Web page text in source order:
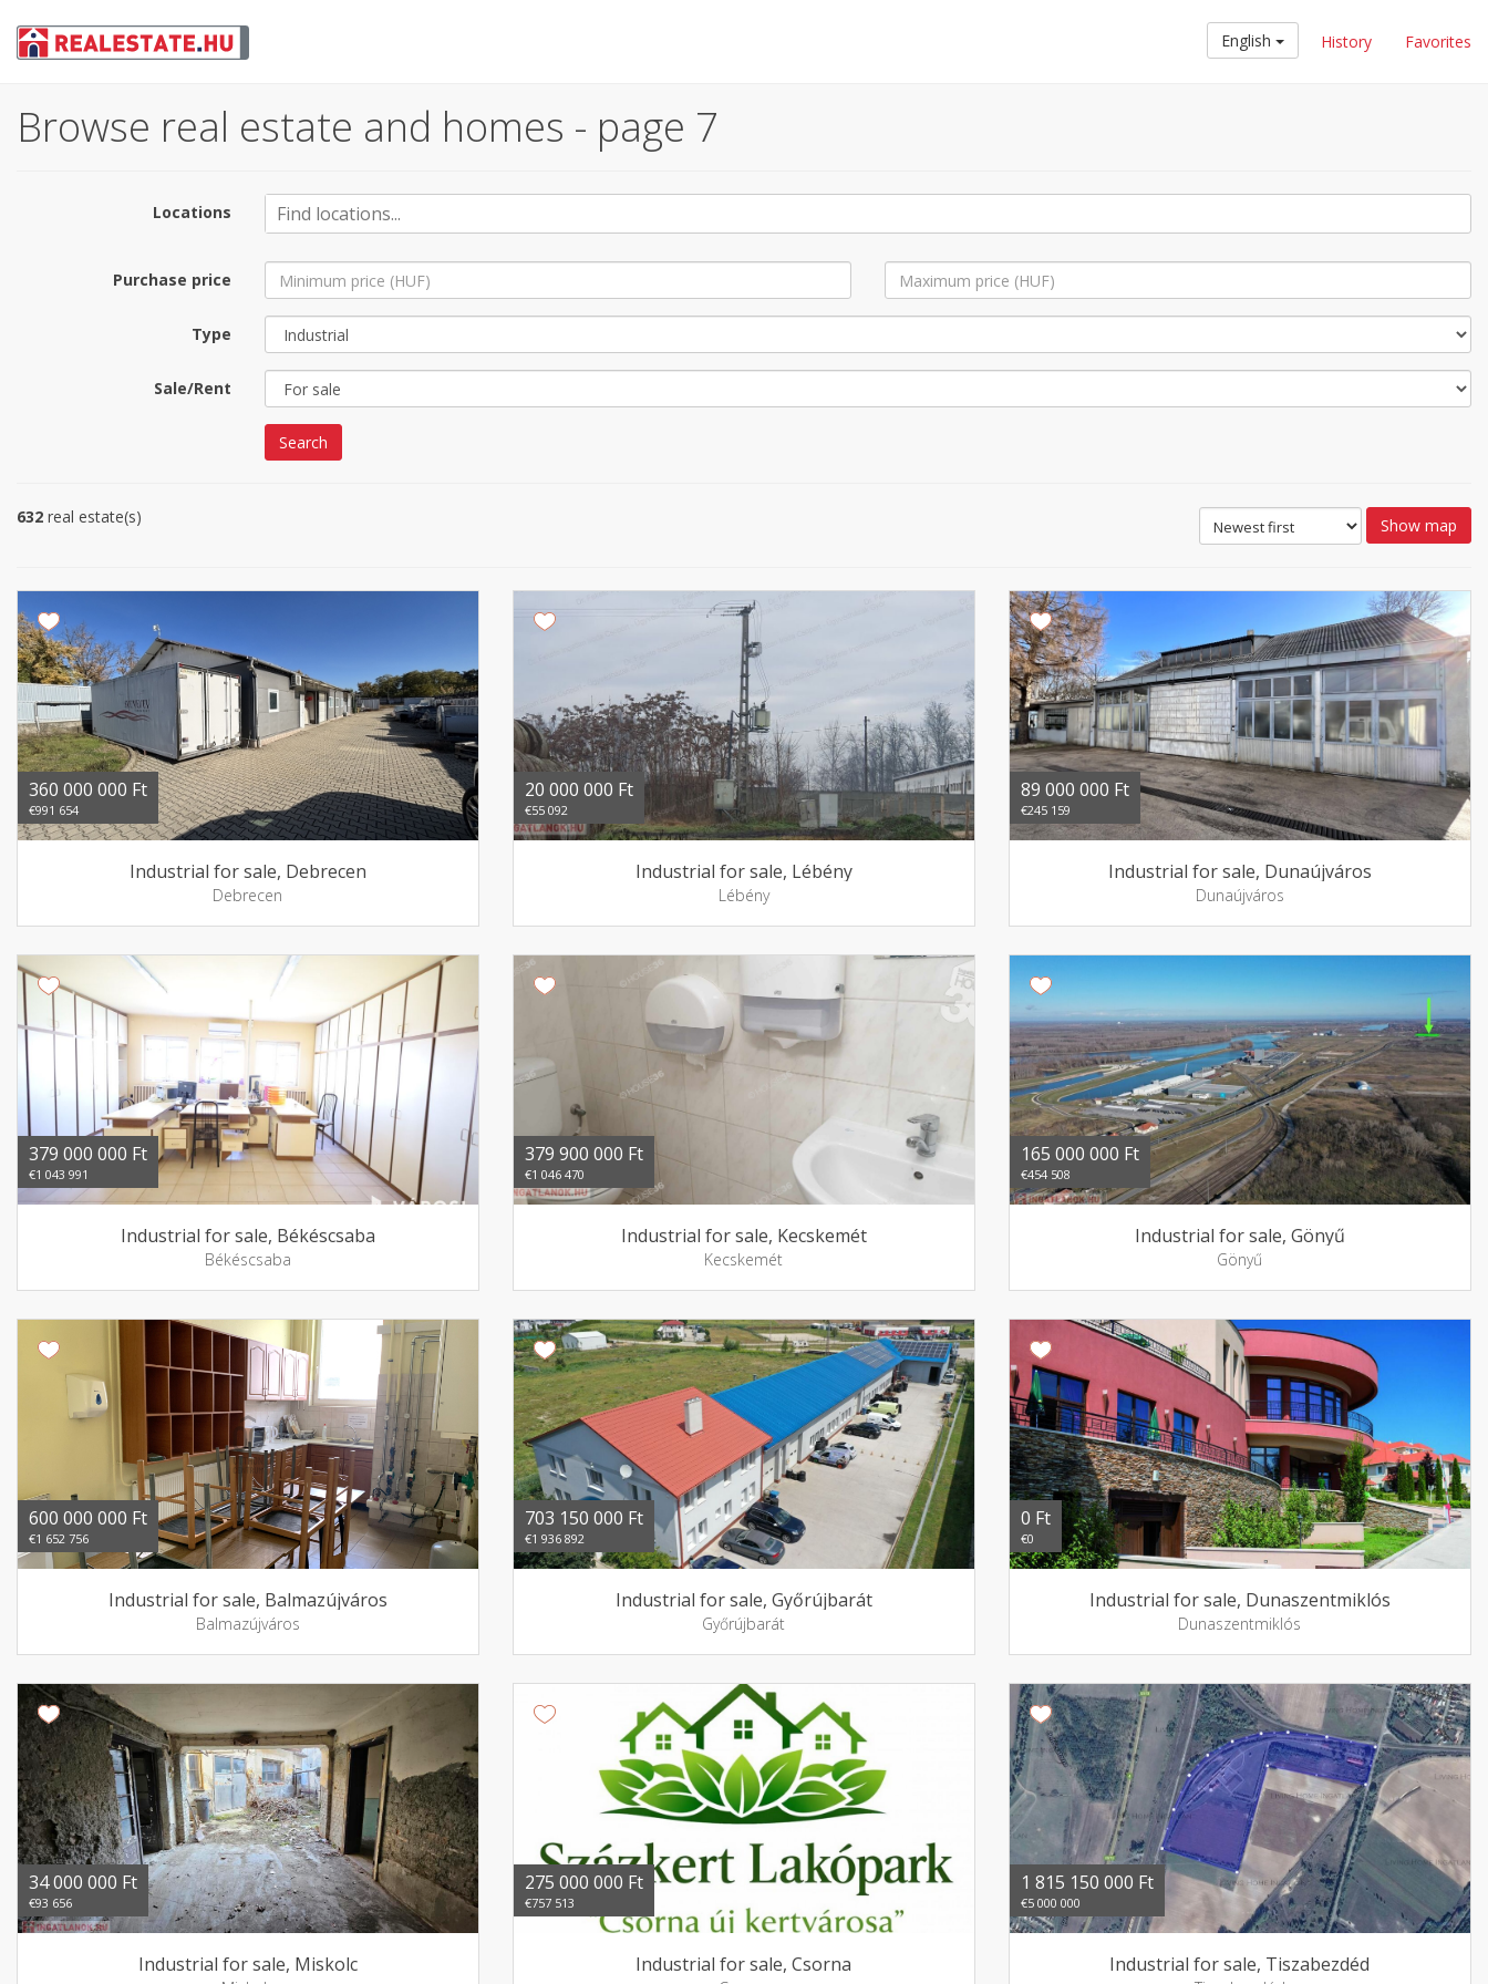
English History Favorites
Browse real estate and homes - page 7
Locations
Purchase price
Type
Sale/Rent
Search
632 real estate(s) Show map
360 000 000 Ft
€991 654
Industrial for sale, Debrecen
Debrecen
20 000 000 Ft
€55 092
Industrial for sale, Lébény
Lébény
89 000 000 Ft
€245 159
Industrial for sale, Dunaújváros
Dunaújváros
379 000 000 Ft
€1 043 991
Industrial for sale, Békéscsaba
Békéscsaba
379 900 000 Ft
€1 046 470
Industrial for sale, Kecskemét
Kecskemét
165 000 000 Ft
€454 508
Industrial for sale, Gönyű
Gönyű
600 000 000 Ft
€1 652 756
Industrial for sale, Balmazújváros
Balmazújváros
703 150 000 Ft
€1 936 892
Industrial for sale, Győrújbarát
Győrújbarát
0 Ft
€0
Industrial for sale, Dunaszentmiklós
Dunaszentmiklós
34 000 000 Ft
€93 656
Industrial for sale, Miskolc
275 000 000 Ft
€757 513
Industrial for sale, Csorna
1 815 150 000 Ft
€5 000 000
Industrial for sale, Tiszabezdéd